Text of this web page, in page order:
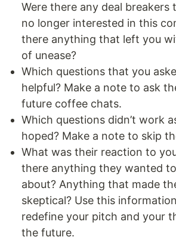
Were there any deal breakers
no longer interested in this
there anything that left you
of unease?
Which questions that you
helpful? Make a note to ask
future coffee chats.
Which questions didn’t work
hoped? Make a note to skip
What was their reaction to
there anything they wanted
about? Anything that made
skeptical? Use this
redefine your pitch and your
the future.